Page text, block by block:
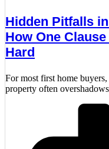
Hidden Pitfalls
How One
Hard
For most first home
property often